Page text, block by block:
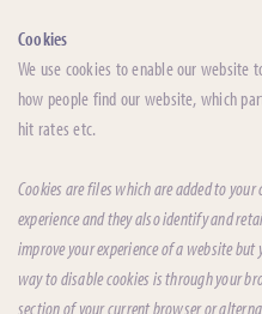
Cookies
We use cookies to enable our
how people find our website, which
hit rates etc.
Cookies are files which are added to
experience and they also identify and
improve your experience of a website
way to disable cookies is through your
section of your current browser or